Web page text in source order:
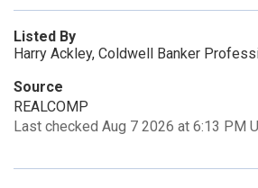
Listed By
Harry Ackley, Coldwell Banker
Source
REALCOMP
Last checked Aug 7 2026 at 6:13 PM